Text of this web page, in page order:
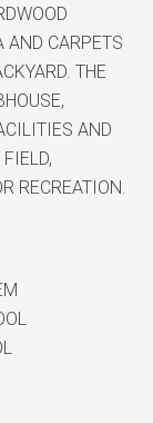
AND CARPETS
THE
AND
RECREATION.